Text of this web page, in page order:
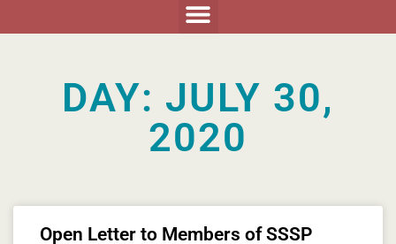
DAY: JULY 30,
2020
Open Letter to Members of SSSP